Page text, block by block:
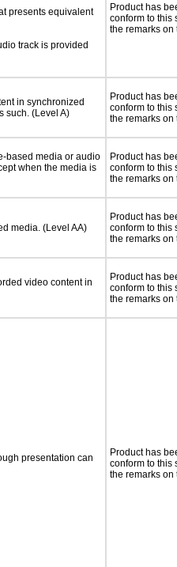
presents equivalent
track is provided
Product has
conform to this
the remarks on
in synchronized
such. (Level A)
Product has
conform to this
the remarks on
based media or audio
when the media is
Product has
conform to this
the remarks on
media. (Level AA)
Product has
conform to this
the remarks on
video content in
Product has
conform to this
the remarks on
presentation can
Product has
conform to this
the remarks on